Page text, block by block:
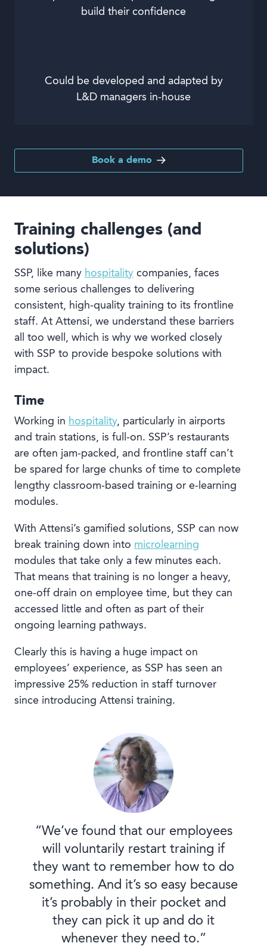
build their confidence
Could be developed and adapted by
L&D managers in-house
Book a demo
Training challenges (and
solutions)
SSP, like many hospitality companies, faces
some serious challenges to delivering
consistent, high-quality training to its frontline
staff. At Attensi, we understand these barriers
all too well, which is why we worked closely
with SSP to provide bespoke solutions with
impact.
Time
Working in hospitality, particularly in airports
and train stations, is full-on. SSP’s restaurants
are often jam-packed, and frontline staff can’t
be spared for large chunks of time to complete
lengthy classroom-based training or e-learning
modules.
With Attensi’s gamified solutions, SSP can now
break training down into microlearning
modules that take only a few minutes each.
That means that training is no longer a heavy,
one-off drain on employee time, but they can
accessed little and often as part of their
ongoing learning pathways.
Clearly this is having a huge impact on
employees’ experience, as SSP has seen an
impressive 25% reduction in staff turnover
since introducing Attensi training.
“We’ve found that our employees
will voluntarily restart training if
they want to remember how to do
something. And it’s so easy because
it’s probably in their pocket and
they can pick it up and do it
whenever they need to.”